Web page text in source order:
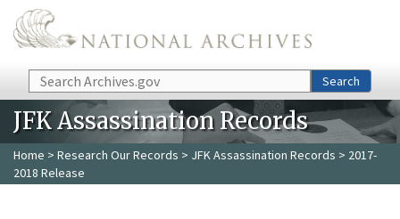
Skip to main content
Search Search
JFK Assassination Records
Home > Research Our Records > JFK Assassination Records > 2017-
2018 Release